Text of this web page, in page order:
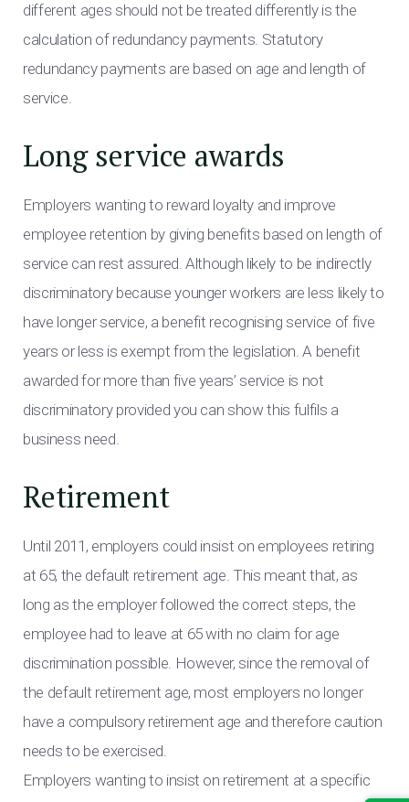
different ages should not be treated differently is the
calculation of redundancy payments. Statutory
redundancy payments are based on age and length of
service.
Long service awards
Employers wanting to reward loyalty and improve
employee retention by giving benefits based on length of
service can rest assured. Although likely to be indirectly
discriminatory because younger workers are less likely to
have longer service, a benefit recognising service of five
years or less is exempt from the legislation. A benefit
awarded for more than five years’ service is not
discriminatory provided you can show this fulfils a
business need.
Retirement
Until 2011, employers could insist on employees retiring
at 65, the default retirement age. This meant that, as
long as the employer followed the correct steps, the
employee had to leave at 65 with no claim for age
discrimination possible. However, since the removal of
the default retirement age, most employers no longer
have a compulsory retirement age and therefore caution
needs to be exercised.
Employers wanting to insist on retirement at a specific